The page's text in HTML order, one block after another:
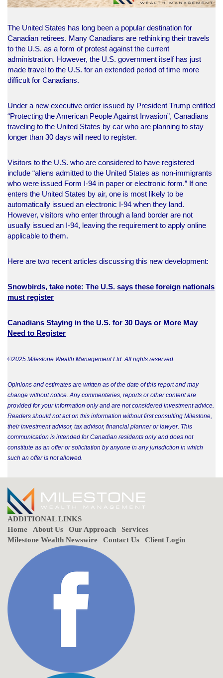
The United States has long been a popular destination for
Canadian retirees. Many Canadians are rethinking their travels
to the U.S. as a form of protest against the current
administration. However, the U.S. government itself has just
made travel to the U.S. for an extended period of time more
difficult for Canadians.
Under a new executive order issued by President Trump entitled
“Protecting the American People Against Invasion”, Canadians
traveling to the United States by car who are planning to stay
longer than 30 days will need to register.
Visitors to the U.S. who are considered to have registered
include “aliens admitted to the United States as non-immigrants
who were issued Form I-94 in paper or electronic form.” If one
enters the United States by air, one is most likely to be
automatically issued an electronic I-94 when they land.
However, visitors who enter through a land border are not
usually issued an I-94, leaving the requirement to apply online
applicable to them.
Here are two recent articles discussing this new development:
Snowbirds, take note: The U.S. says these foreign nationals
must register
Canadians Staying in the U.S. for 30 Days or More May
Need to Register
©2025 Milestone Wealth Management Ltd. All rights reserved.
Opinions and estimates are written as of the date of this report and may
change without notice. Any commentaries, reports or other content are
provided for your information only and are not considered investment advice.
Readers should not act on this information without first consulting Milestone,
their investment advisor, tax advisor, financial planner or lawyer. This
communication is intended for Canadian residents only and does not
constitute as an offer or solicitation by anyone in any jurisdiction in which
such an offer is not allowed.
ADDITIONAL LINKS
Home
About Us Our Approach
Services
Milestone Wealth Newswire
Contact Us Client Login